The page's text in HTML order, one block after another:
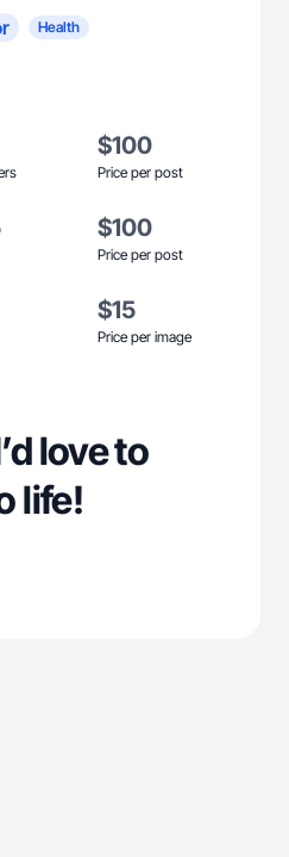
Health
$100
Price per post
$100
Price per post
$15
Price per image
love to
life!